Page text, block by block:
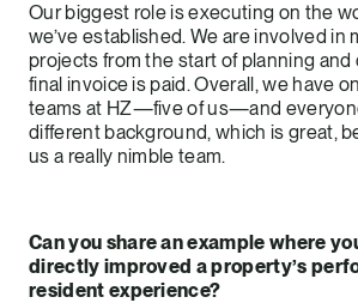
Our biggest role is executing on the
we’ve established. We are involved in
projects from the start of planning
final invoice is paid. Overall, we have
teams at HZ—five of us—and
different background, which is great,
us a really nimble team.
Can you share an example where
directly improved a property’s
resident experience?